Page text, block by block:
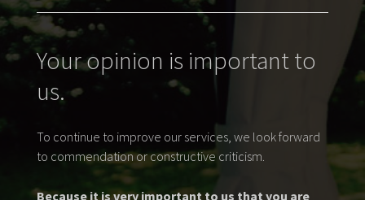
Your opinion is important to
us.
To continue to improve our services, we look forward
to commendation or constructive criticism.
Because it is very important to us that you are